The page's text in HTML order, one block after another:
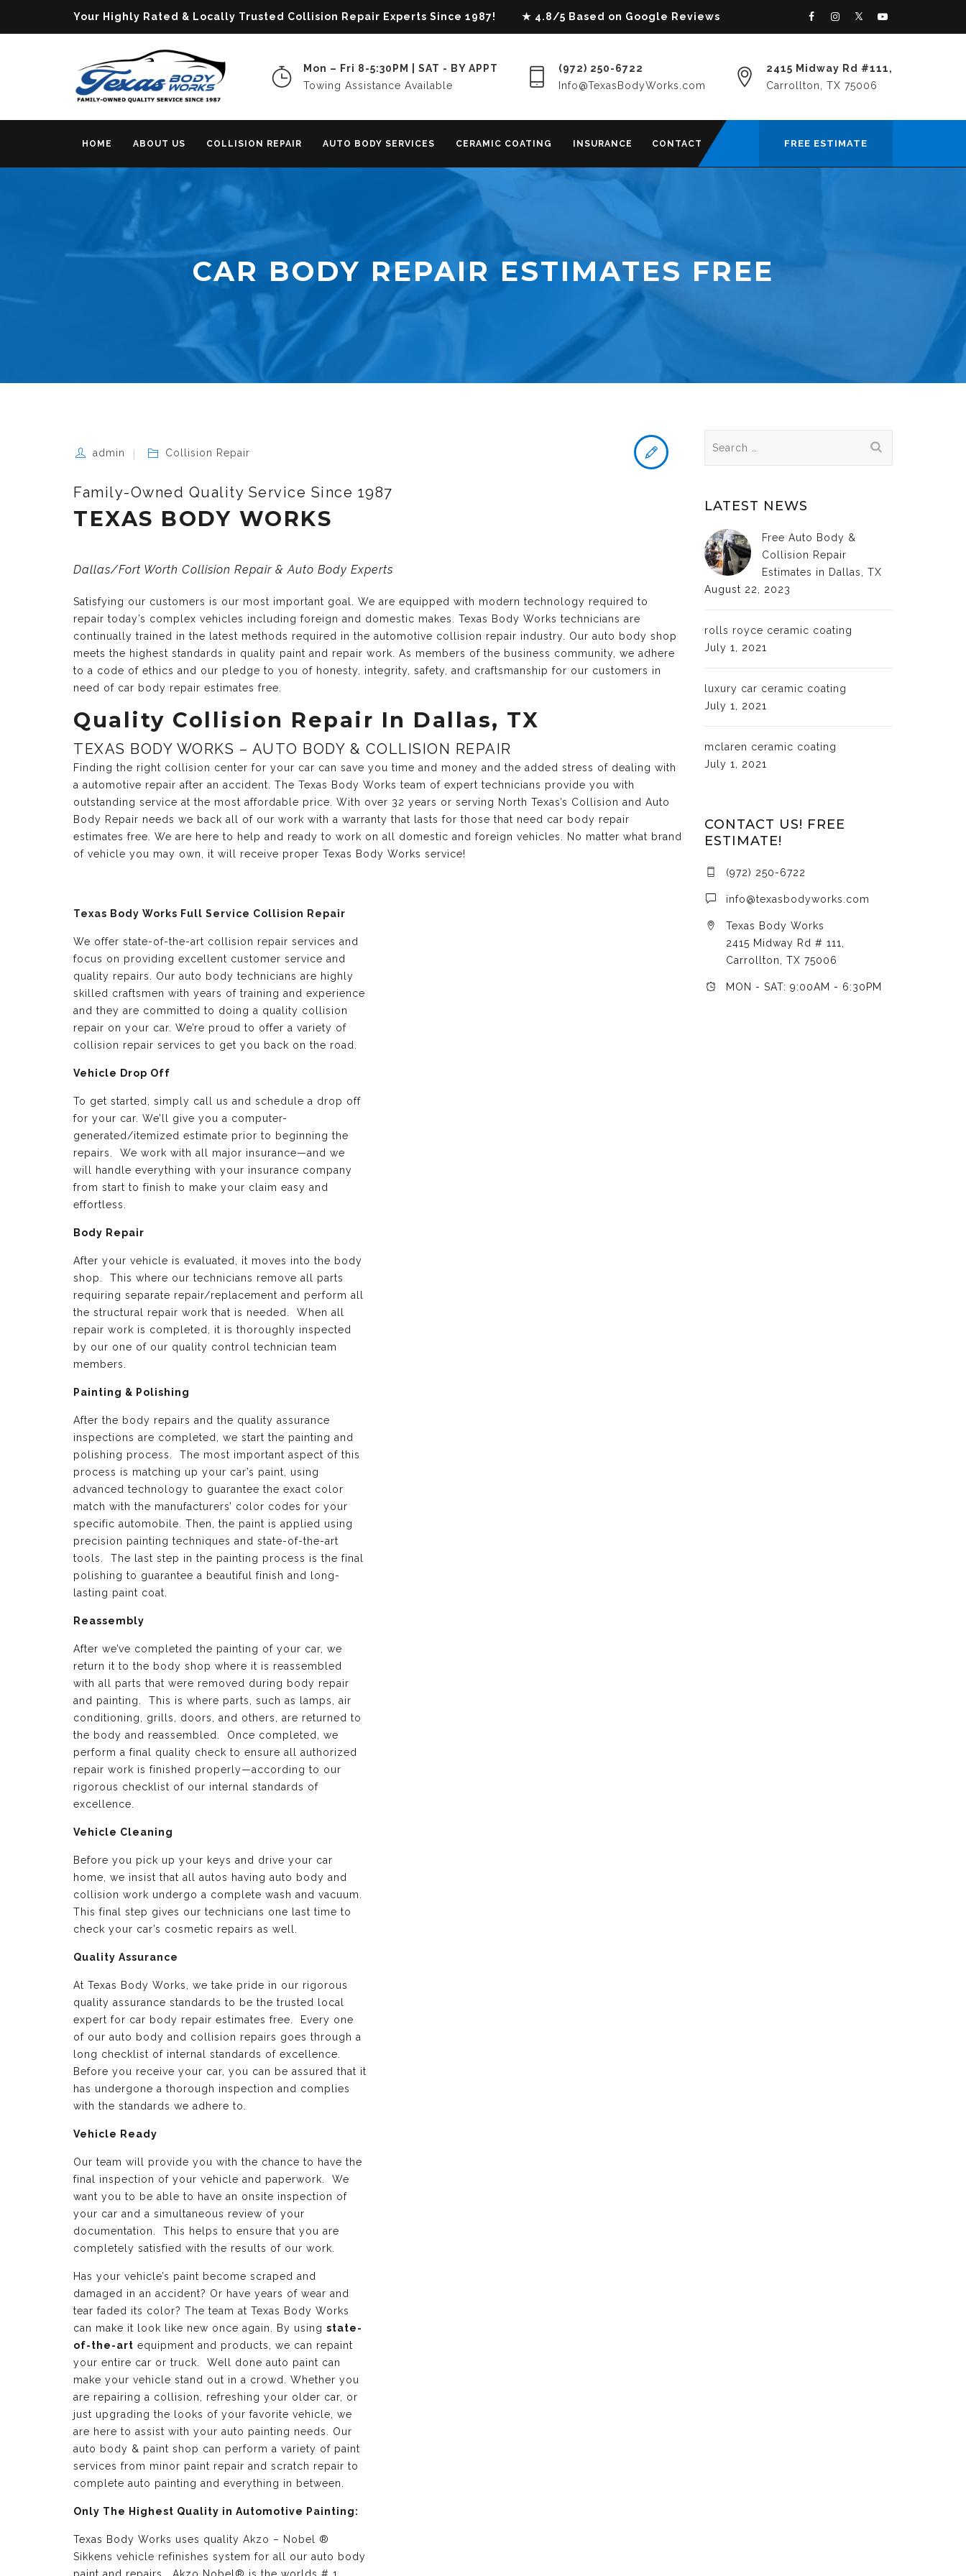
Your Highly Rated & Locally Trusted Collision Repair Experts Since 1987! ★ 4.8/5 Based on Google Reviews
Mon – Fri 8-5:30PM | SAT - BY APPT
Towing Assistance Available
(972) 250-6722
Info@TexasBodyWorks.com
2415 Midway Rd #111,
Carrollton, TX 75006
FREE ESTIMATE
HOME ABOUT US COLLISION REPAIR AUTO BODY SERVICES CERAMIC COATING INSURANCE CONTACT
CAR BODY REPAIR ESTIMATES FREE
admin Collision Repair
Family-Owned Quality Service Since 1987
TEXAS BODY WORKS
Dallas/Fort Worth Collision Repair & Auto Body Experts
Satisfying our customers is our most important goal. We are equipped with modern technology required to
repair today’s complex vehicles including foreign and domestic makes. Texas Body Works technicians are
continually trained in the latest methods required in the automotive collision repair industry. Our auto body shop
meets the highest standards in quality paint and repair work. As members of the business community, we adhere
to a code of ethics and our pledge to you of honesty, integrity, safety, and craftsmanship for our customers in
need of car body repair estimates free.
Quality Collision Repair In Dallas, TX
TEXAS BODY WORKS – AUTO BODY & COLLISION REPAIR
Finding the right collision center for your car can save you time and money and the added stress of dealing with
a automotive repair after an accident. The Texas Body Works team of expert technicians provide you with
outstanding service at the most affordable price. With over 32 years or serving North Texas’s Collision and Auto
Body Repair needs we back all of our work with a warranty that lasts for those that need car body repair
estimates free. We are here to help and ready to work on all domestic and foreign vehicles. No matter what brand
of vehicle you may own, it will receive proper Texas Body Works service!
Texas Body Works Full Service Collision Repair
We offer state-of-the-art collision repair services and
focus on providing excellent customer service and
quality repairs. Our auto body technicians are highly
skilled craftsmen with years of training and experience
and they are committed to doing a quality collision
repair on your car. We’re proud to offer a variety of
collision repair services to get you back on the road.
Vehicle Drop Off
To get started, simply call us and schedule a drop off
for your car. We’ll give you a computer-
generated/itemized estimate prior to beginning the
repairs. We work with all major insurance—and we
will handle everything with your insurance company
from start to finish to make your claim easy and
effortless.
Body Repair
After your vehicle is evaluated, it moves into the body
shop. This where our technicians remove all parts
requiring separate repair/replacement and perform all
the structural repair work that is needed. When all
repair work is completed, it is thoroughly inspected
by our one of our quality control technician team
members.
Painting & Polishing
After the body repairs and the quality assurance
inspections are completed, we start the painting and
polishing process. The most important aspect of this
process is matching up your car’s paint, using
advanced technology to guarantee the exact color
match with the manufacturers’ color codes for your
specific automobile. Then, the paint is applied using
precision painting techniques and state-of-the-art
tools. The last step in the painting process is the final
polishing to guarantee a beautiful finish and long-
lasting paint coat.
Reassembly
After we’ve completed the painting of your car, we
return it to the body shop where it is reassembled
with all parts that were removed during body repair
and painting. This is where parts, such as lamps, air
conditioning, grills, doors, and others, are returned to
the body and reassembled. Once completed, we
perform a final quality check to ensure all authorized
repair work is finished properly—according to our
rigorous checklist of our internal standards of
excellence.
Vehicle Cleaning
Before you pick up your keys and drive your car
home, we insist that all autos having auto body and
collision work undergo a complete wash and vacuum.
This final step gives our technicians one last time to
check your car’s cosmetic repairs as well.
Quality Assurance
At Texas Body Works, we take pride in our rigorous
quality assurance standards to be the trusted local
expert for car body repair estimates free. Every one
of our auto body and collision repairs goes through a
long checklist of internal standards of excellence.
Before you receive your car, you can be assured that it
has undergone a thorough inspection and complies
with the standards we adhere to.
Vehicle Ready
Our team will provide you with the chance to have the
final inspection of your vehicle and paperwork. We
want you to be able to have an onsite inspection of
your car and a simultaneous review of your
documentation. This helps to ensure that you are
completely satisfied with the results of our work.
Has your vehicle’s paint become scraped and
damaged in an accident? Or have years of wear and
tear faded its color? The team at Texas Body Works
can make it look like new once again. By using state-
of-the-art equipment and products, we can repaint
your entire car or truck. Well done auto paint can
make your vehicle stand out in a crowd. Whether you
are repairing a collision, refreshing your older car, or
just upgrading the looks of your favorite vehicle, we
are here to assist with your auto painting needs. Our
auto body & paint shop can perform a variety of paint
services from minor paint repair and scratch repair to
complete auto painting and everything in between.
Only The Highest Quality in Automotive Painting:
Texas Body Works uses quality Akzo – Nobel ®
Sikkens vehicle refinishes system for all our auto body
for:
LATEST NEWS
Free Auto Body &
Collision Repair
Estimates in Dallas, TX
August 22, 2023
rolls royce ceramic coating
July 1, 2021
luxury car ceramic coating
July 1, 2021
mclaren ceramic coating
July 1, 2021
CONTACT US! FREE
ESTIMATE!
(972) 250-6722
info@texasbodyworks.com
Texas Body Works
2415 Midway Rd # 111,
Carrollton, TX 75006
MON - SAT: 9:00AM - 6:30PM